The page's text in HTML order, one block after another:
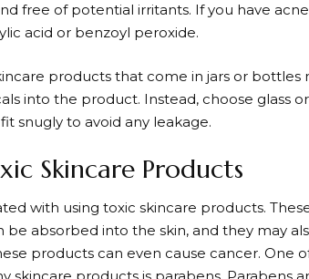
free of potential irritants. If you have
acid or benzoyl peroxide.
products that come in jars or bottles
into the product. Instead, choose glass
snugly to avoid any leakage.
Skincare Products
with using toxic skincare products.
absorbed into the skin, and they may
products can even cause cancer. One